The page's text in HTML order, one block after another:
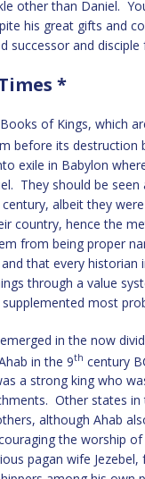
other than Daniel.
his great gifts and
successor and
*
of Kings, which
before its destruction
exile in Babylon
They should be
albeit they
country, hence the
from being proper
that every
through a value
most
in the now
in the 9th century
a strong king who
Other states
although Ahab
the worship
pagan wife